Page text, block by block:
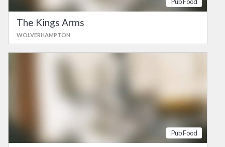
The Kings Arms
WOLVERHAMPTON
Pub Food